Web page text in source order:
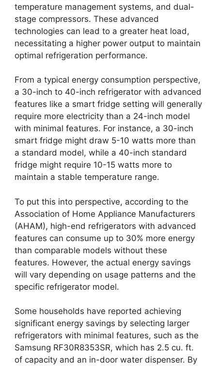
temperature management systems, and dual-
stage compressors. These advanced
technologies can lead to a greater heat load,
necessitating a higher power output to maintain
optimal refrigeration performance.
From a typical energy consumption perspective,
a 30-inch to 40-inch refrigerator with advanced
features like a smart fridge setting will generally
require more electricity than a 24-inch model
with minimal features. For instance, a 30-inch
smart fridge might draw 5-10 watts more than
a standard model, while a 40-inch standard
fridge might require 10-15 watts more to
maintain a stable temperature range.
To put this into perspective, according to the
Association of Home Appliance Manufacturers
(AHAM), high-end refrigerators with advanced
features can consume up to 30% more energy
than comparable models without these
features. However, the actual energy savings
will vary depending on usage patterns and the
specific refrigerator model.
Some households have reported achieving
significant energy savings by selecting larger
refrigerators with minimal features, such as the
Samsung RF30R8353SR, which has 2.5 cu. ft.
of capacity and an in-door water dispenser. By